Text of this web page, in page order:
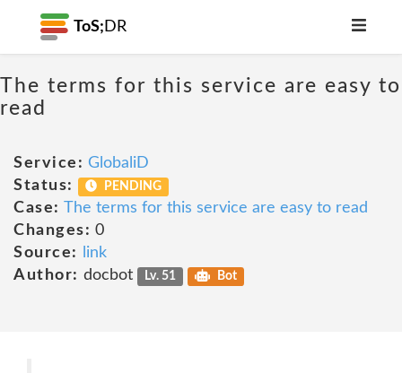
ToS; DR
The terms for this service are easy to
read
Service: GlobaliD
Status:
PENDING
Case: The terms for this service are easy to read
Changes: 0
Source:
link
Author: docbot Lv. 51 Bot